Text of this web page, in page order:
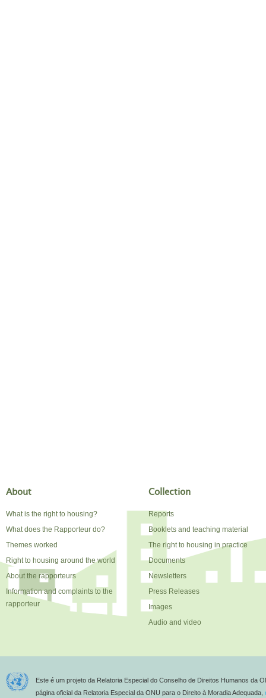
About
What is the right to housing?
What does the Rapporteur do?
Themes worked
Right to housing around the world
About the rapporteurs
Information and complaints to the
rapporteur
Collection
Reports
Booklets and teaching material
The right to housing in practice
Documents
Newsletters
Press Releases
Images
Audio and video
Este é um projeto da Relatoria Especial do Conselho de Direitos Humanos da
página oficial da Relatoria Especial da ONU para o Direito à Moradia Adequada,